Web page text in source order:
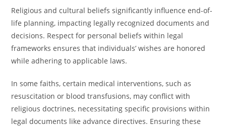
Religious and cultural beliefs significantly influence end-of-
life planning, impacting legally recognized documents and
decisions. Respect for personal beliefs within legal
frameworks ensures that individuals’ wishes are honored
while adhering to applicable laws.
In some faiths, certain medical interventions, such as
resuscitation or blood transfusions, may conflict with
religious doctrines, necessitating specific provisions within
legal documents like advance directives. Ensuring these